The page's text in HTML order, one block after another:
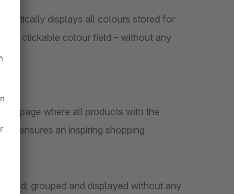
displays all colours stored for
a clickable colour field – without any
page where all products with the
ensures an inspiring shopping
grouped and displayed without any